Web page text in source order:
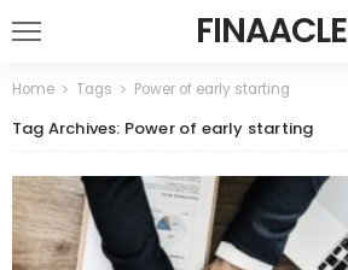
FINAACLE
Home Tags Power of early starting
Tag Archives: Power of early starting